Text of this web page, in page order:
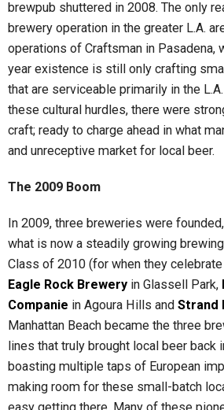
brewpub shuttered in 2008. The only
brewery operation in the greater L.A.
operations of Craftsman in Pasadena,
year existence is still only crafting
that are serviceable primarily in the
these cultural hurdles, there were
craft; ready to charge ahead in what
and unreceptive market for local beer.
The 2009 Boom
In 2009, three breweries were
what is now a steadily growing
Class of 2010 (for when they
Eagle Rock Brewery in Glassell Park,
Companie in Agoura Hills and Strand
Manhattan Beach became the three
lines that truly brought local beer back
boasting multiple taps of European
making room for these small-batch
easy getting there. Many of these